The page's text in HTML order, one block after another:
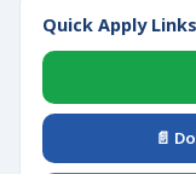
Quick Apply Links
📄